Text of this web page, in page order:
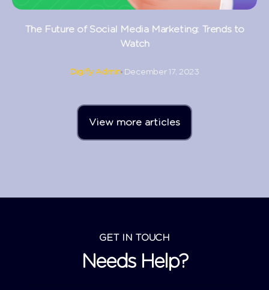
The Future of Social Media Marketing: Trends to
Watch
Digify Admin December 17, 2023
View more articles
GET IN TOUCH
Needs Help?